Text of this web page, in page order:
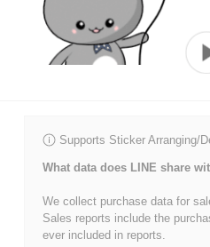
Supports Sticker Arranging/
What data does LINE share
We collect purchase data for
Sales reports include the
ever included in reports.